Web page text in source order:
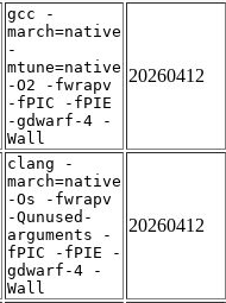
gcc -
march=native
-
mtune=native
-O2 -fwrapv
-fPIC -fPIE
-gdwarf-4 -
Wall
20260412
clang -
march=native
-Os -fwrapv
-Qunused-
arguments -
fPIC -fPIE -
gdwarf-4 -
Wall
20260412